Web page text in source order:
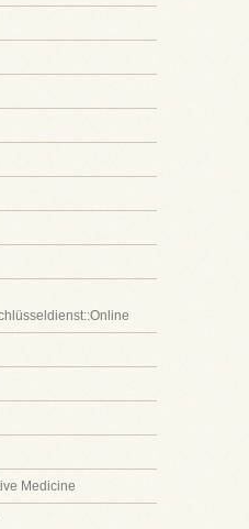
Medicine